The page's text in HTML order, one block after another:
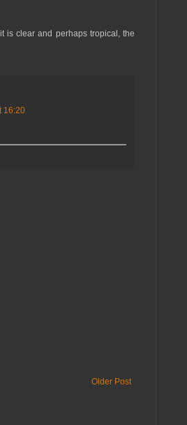
is clear and perhaps tropical, the
16:20
Older Post